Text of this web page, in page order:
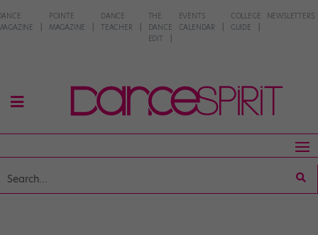
POINTE
MAGAZINE
DANCE
TEACHER
THE
DANCE
EDIT
EVENTS
CALENDAR
COLLEGE
GUIDE
NEWSLETTERS